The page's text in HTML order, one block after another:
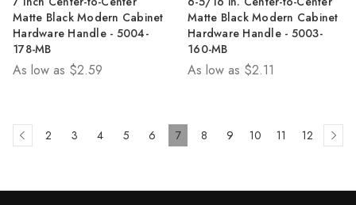
out
of
5
stars.
24
Matte Black Modern Cabinet
Hardware Handle - 5004-
178-MB
As low as $2.59
out
of
5
stars.
17
Matte Black Modern Cabinet
Hardware Handle - 5003-
160-MB
As low as $2.11
2 3 4 5 6 7 8 9 10 11 12